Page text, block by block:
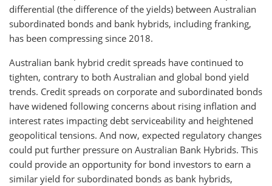
differential (the difference of the yields) between Australian
subordinated bonds and bank hybrids, including franking,
has been compressing since 2018.
Australian bank hybrid credit spreads have continued to
tighten, contrary to both Australian and global bond yield
trends. Credit spreads on corporate and subordinated bonds
have widened following concerns about rising inflation and
interest rates impacting debt serviceability and heightened
geopolitical tensions. And now, expected regulatory changes
could put further pressure on Australian Bank Hybrids. This
could provide an opportunity for bond investors to earn a
similar yield for subordinated bonds as bank hybrids,